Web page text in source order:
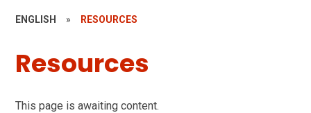
ENGLISH » RESOURCES
Resources
This page is awaiting content.